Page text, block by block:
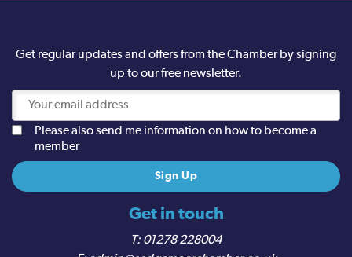
Get in touch
01278 228004
Get regular updates and offers from the Chamber by signing
up to our free newsletter.
Please also send me information on how to become a
member